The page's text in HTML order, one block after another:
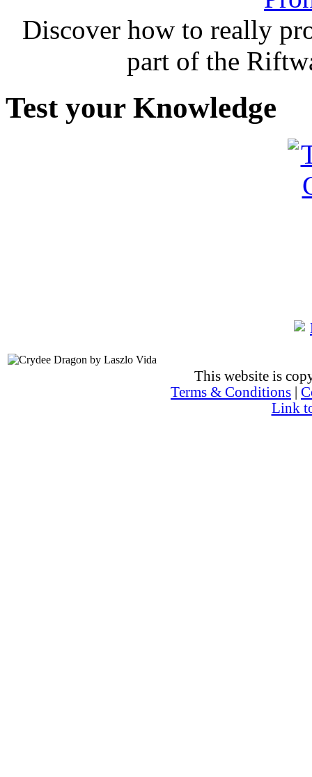
Discover how to really
part of the
Test your Knowledge
This website is
Terms & Conditions
Link